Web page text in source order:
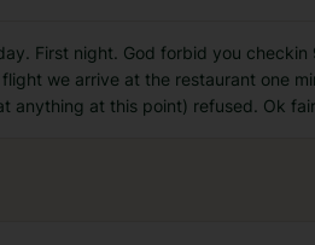
First night. God forbid you
we arrive at the restaurant one
anything at this point) refused. Ok